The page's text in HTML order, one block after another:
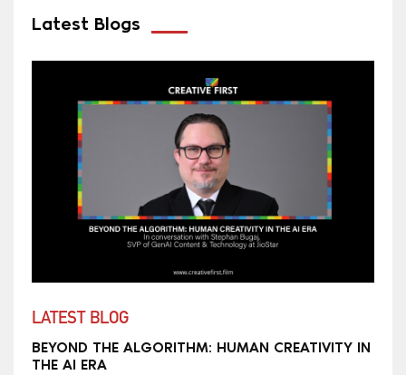
Latest Blogs
LATEST BLOG
BEYOND THE ALGORITHM: HUMAN CREATIVITY IN
THE AI ERA